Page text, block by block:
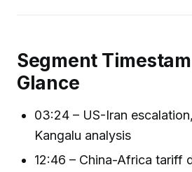
Segment
Glance
03:24 – US-Iran
Kangalu analysis
12:46 – China-Africa tariff